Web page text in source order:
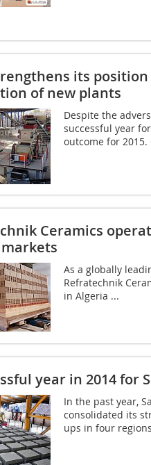
its
of new plants
Despite the
successful year
outcome for 2015.
Ceramics
As a globally
Refratechnik
in ­Algeria ...
year in 2014 for
In the past year,
consolidated its
ups in four